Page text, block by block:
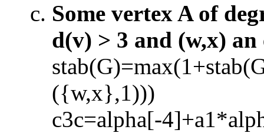
Some vertex A of
d(v) > 3 and (w,x) an
({w,x},1)))
c3c=alpha[-